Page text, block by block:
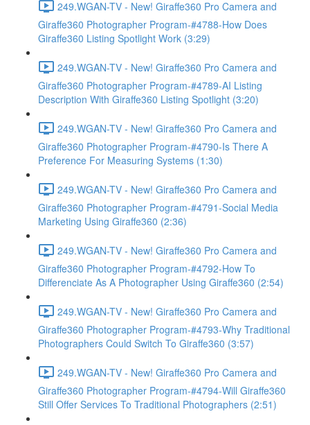
249.WGAN-TV - New! Giraffe360 Pro Camera and
Giraffe360 Photographer Program-#4788-How Does
Giraffe360 Listing Spotlight Work (3:29)
249.WGAN-TV - New! Giraffe360 Pro Camera and
Giraffe360 Photographer Program-#4789-AI Listing
Description With Giraffe360 Listing Spotlight (3:20)
249.WGAN-TV - New! Giraffe360 Pro Camera and
Giraffe360 Photographer Program-#4790-Is There A
Preference For Measuring Systems (1:30)
249.WGAN-TV - New! Giraffe360 Pro Camera and
Giraffe360 Photographer Program-#4791-Social Media
Marketing Using Giraffe360 (2:36)
249.WGAN-TV - New! Giraffe360 Pro Camera and
Giraffe360 Photographer Program-#4792-How To
Differenciate As A Photographer Using Giraffe360 (2:54)
249.WGAN-TV - New! Giraffe360 Pro Camera and
Giraffe360 Photographer Program-#4793-Why Traditional
Photographers Could Switch To Giraffe360 (3:57)
249.WGAN-TV - New! Giraffe360 Pro Camera and
Giraffe360 Photographer Program-#4794-Will Giraffe360
Still Offer Services To Traditional Photographers (2:51)